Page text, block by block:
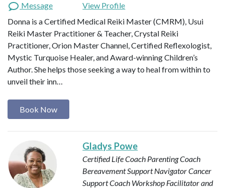
Message
View Profile
Donna is a Certified Medical Reiki Master (CMRM), Usui
Reiki Master Practitioner & Teacher, Crystal Reiki
Practitioner, Orion Master Channel, Certified Reflexologist,
Mystic Turquoise Healer, and Award-winning Children’s
Author. She helps those seeking a way to heal from within to
unveil their inn…
Book Now
Gladys Powe
Certified Life Coach Parenting Coach
Bereavement Support NavigatorCancer
Support Coach Workshop Facilitator and